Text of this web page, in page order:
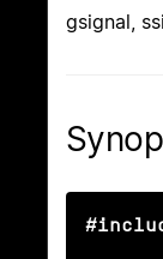
gsignal,